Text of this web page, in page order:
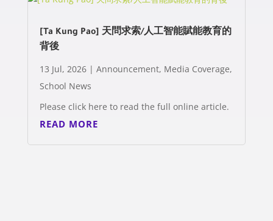
[Ta Kung Pao] 天問求索/人工智能賦能教育的
背後
13 Jul, 2026| Announcement, Media Coverage,
School News
Please click here to read the full online article.
READ MORE